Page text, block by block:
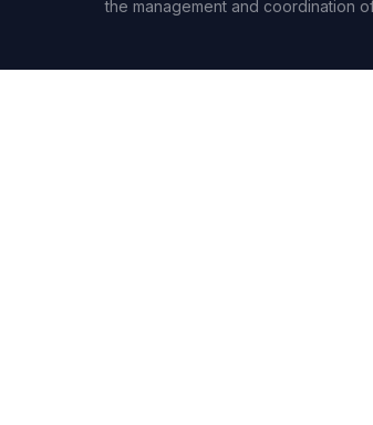
the management and coordination